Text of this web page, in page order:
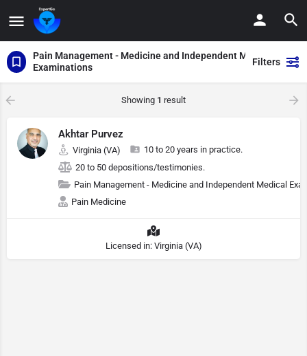
Pain Management - Medicine and Independent Medical
Examinations
Filters
Showing 1 result
Akhtar Purvez
Virginia (VA)
10 to 20 years in practice.
20 to 50 depositions/testimonies.
Pain Management - Medicine and Independent Medical
Pain Medicine
Licensed in: Virginia (VA)